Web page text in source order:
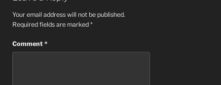
Your email address will not be published.
Required fields are marked *
Comment *